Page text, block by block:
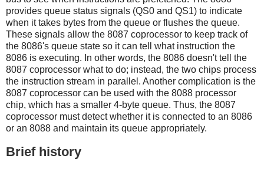
provides queue status signals (QS0 and QS1) to indicate
when it takes bytes from the queue or flushes the queue.
These signals allow the 8087 coprocessor to keep track of
the 8086's queue state so it can tell what instruction the
8086 is executing. In other words, the 8086 doesn't tell the
8087 coprocessor what to do; instead, the two chips process
the instruction stream in parallel. Another complication is the
8087 coprocessor can be used with the 8088 processor
chip, which has a smaller 4-byte queue. Thus, the 8087
coprocessor must detect whether it is connected to an 8086
or an 8088 and maintain its queue appropriately.
Brief history